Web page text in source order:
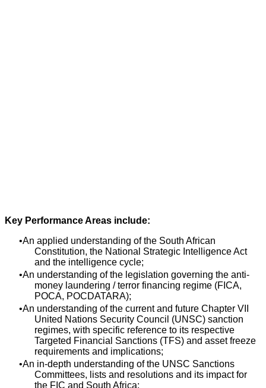
Key Performance Areas include:
An applied understanding of the South African
Constitution, the National Strategic Intelligence Act
and the intelligence cycle;
An understanding of the legislation governing the anti-
money laundering / terror financing regime (FICA,
POCA, POCDATARA);
An understanding of the current and future Chapter VII
United Nations Security Council (UNSC) sanction
regimes, with specific reference to its respective
Targeted Financial Sanctions (TFS) and asset freeze
requirements and implications;
An in-depth understanding of the UNSC Sanctions
Committees, lists and resolutions and its impact for
the FIC and South Africa;